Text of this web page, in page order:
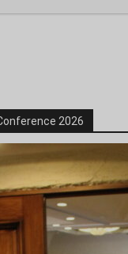
2026